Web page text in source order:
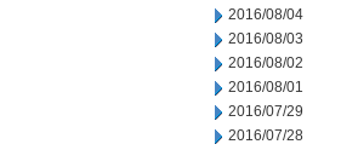
2016/08/04
2016/08/03
2016/08/02
2016/08/01
2016/07/29
2016/07/28